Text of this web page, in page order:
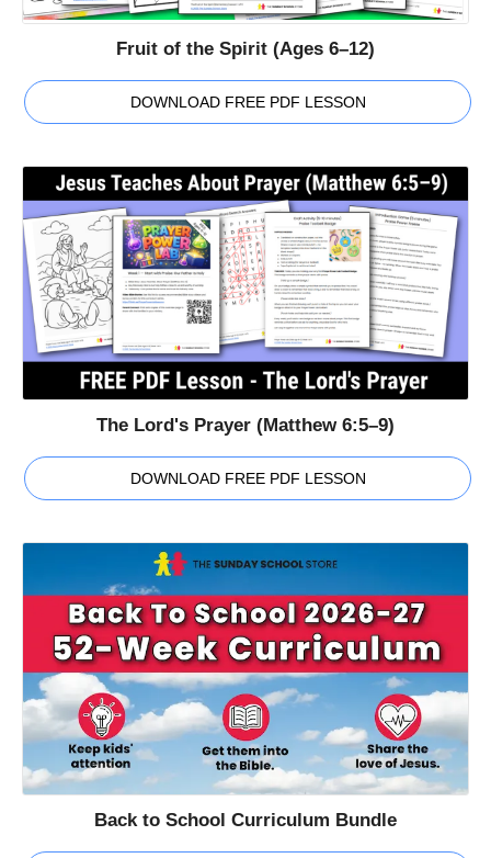
Fruit of the Spirit (Ages 6–12)
DOWNLOAD FREE PDF LESSON
The Lord's Prayer (Matthew 6:5–9)
DOWNLOAD FREE PDF LESSON
Back to School Curriculum Bundle